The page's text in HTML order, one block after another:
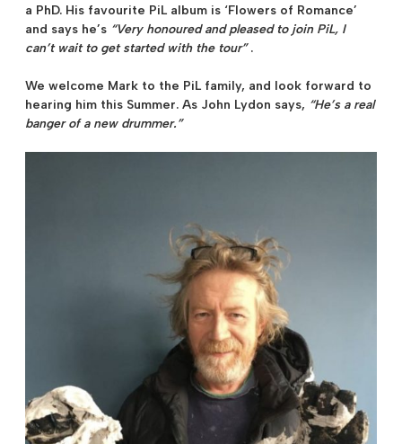
a PhD. His favourite PiL album is ‘Flowers of Romance’
and says he’s “Very honoured and pleased to join PiL, I
can’t wait to get started with the tour”.
We welcome Mark to the PiL family, and look forward to
hearing him this Summer. As John Lydon says, “He’s a real
banger of a new drummer.”